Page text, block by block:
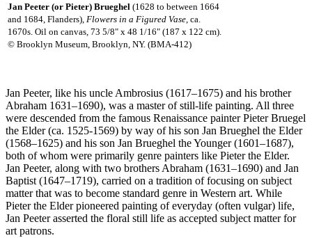
Jan Peeter (or Pieter) Brueghel (1628 to between 1664
and 1684, Flanders), Flowers in a Figured Vase, ca.
1670s. Oil on canvas, 73 5/8" x 48 1/16" (187 x 122 cm).
© Brooklyn Museum, Brooklyn, NY. (BMA-412)
Jan Peeter, like his uncle Ambrosius (1617–1675) and his brother
Abraham 1631–1690), was a master of still-life painting. All three
were descended from the famous Renaissance painter Pieter Bruegel
the Elder (ca. 1525-1569) by way of his son Jan Brueghel the Elder
(1568–1625) and his son Jan Brueghel the Younger (1601–1687),
both of whom were primarily genre painters like Pieter the Elder.
Jan Peeter, along with two brothers Abraham (1631–1690) and Jan
Baptist (1647–1719), carried on a tradition of focusing on subject
matter that was to become standard genre in Western art. While
Pieter the Elder pioneered painting of everyday (often vulgar) life,
Jan Peeter asserted the floral still life as accepted subject matter for
art patrons.